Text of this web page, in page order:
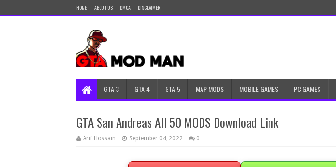
HOME ABOUT US DMCA DISCLAIMER
GTA 3 GTA 4 GTA 5 MAP MODS MOBILE GAMES PC GAMES
GTA San Andreas All 50 MODS Download Link
Arif Hossain September 04, 2022 0